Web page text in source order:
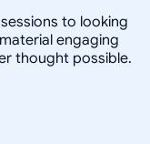
to looking
engaging
thought possible.